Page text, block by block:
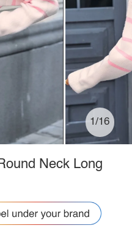
1/16
Neck Long